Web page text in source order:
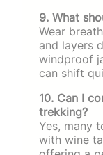
9. What
Wear
and layers
windproof
can shift
10. Can I
trekking?
Yes, many
with wine